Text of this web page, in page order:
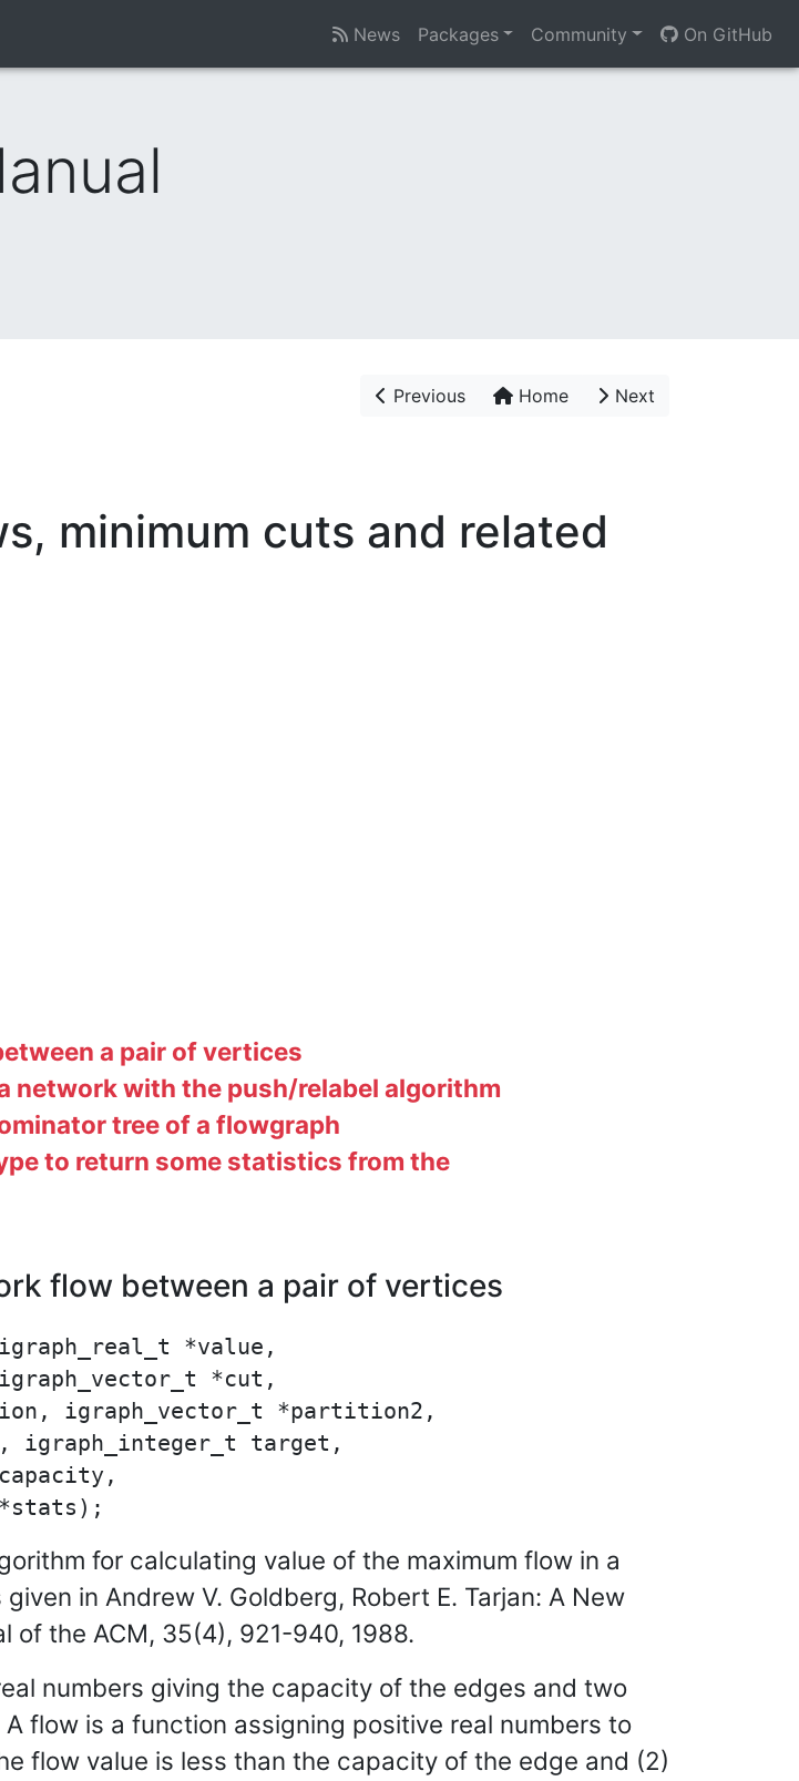
News Packages Community On GitHub
Previous Home Next
minimum cuts and related
a pair of vertices
network with the push/relabel algorithm
tree of a flowgraph
to return some statistics from the
flow between a pair of vertices
*value,
*cut,
igraph_vector_t *partition2,
igraph_integer_t target,
for calculating value of the maximum flow in a
in Andrew V. Goldberg, Robert E. Tarjan: A New
of the ACM, 35(4), 921-940, 1988.
numbers giving the capacity of the edges and two
flow is a function assigning positive real numbers to
flow value is less than the capacity of the edge and (2)